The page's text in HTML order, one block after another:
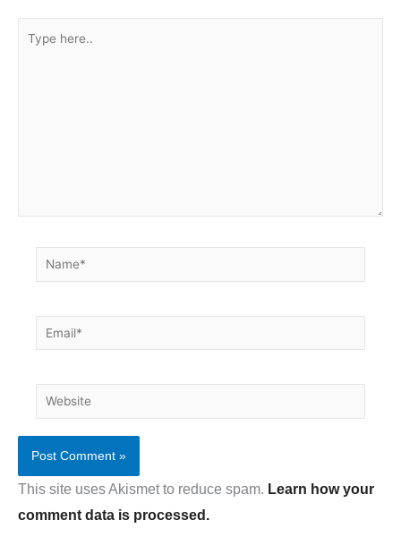
Name*
Email*
Website
This site uses Akismet to reduce spam. Learn how your
comment data is processed.